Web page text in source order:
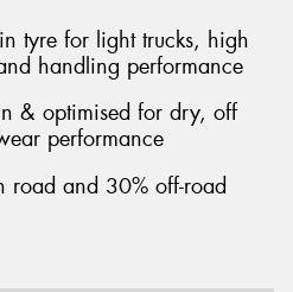
tyre for light trucks, high
handling performance
& optimised for dry, off
performance
road and 30% off-road